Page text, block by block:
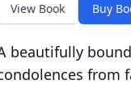
View Book Buy
beautifully
from